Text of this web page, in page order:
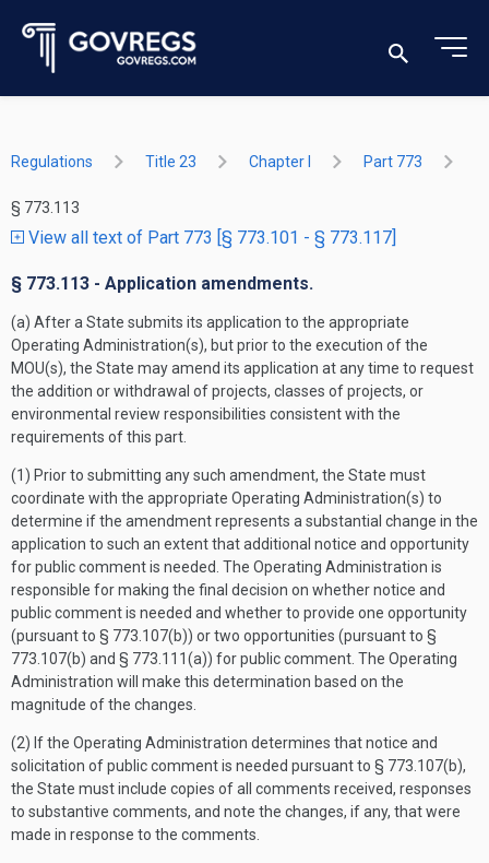
Regulations Title 23 Chapter I Part 773
§ 773.113
View all text of Part 773 [§ 773.101 - § 773.117]
§ 773.113 - Application amendments.
(a) After a State submits its application to the appropriate
Operating Administration(s), but prior to the execution of the
MOU(s), the State may amend its application at any time to request
the addition or withdrawal of projects, classes of projects, or
environmental review responsibilities consistent with the
requirements of this part.
(1) Prior to submitting any such amendment, the State must
coordinate with the appropriate Operating Administration(s) to
determine if the amendment represents a substantial change in the
application to such an extent that additional notice and opportunity
for public comment is needed. The Operating Administration is
responsible for making the final decision on whether notice and
public comment is needed and whether to provide one opportunity
(pursuant to § 773.107(b)) or two opportunities (pursuant to §
773.107(b) and § 773.111(a)) for public comment. The Operating
Administration will make this determination based on the
magnitude of the changes.
(2) If the Operating Administration determines that notice and
solicitation of public comment is needed pursuant to § 773.107(b),
the State must include copies of all comments received, responses
to substantive comments, and note the changes, if any, that were
made in response to the comments.